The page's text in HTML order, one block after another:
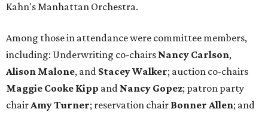
Kahn's Manhattan Orchestra.
Among those in attendance were committee members,
including: Underwriting co-chairs Nancy Carlson,
Alison Malone, and Stacey Walker; auction co-chairs
Maggie Cooke Kipp and Nancy Gopez; patron party
chairAmy Turner; reservation chair Bonner Allen; and